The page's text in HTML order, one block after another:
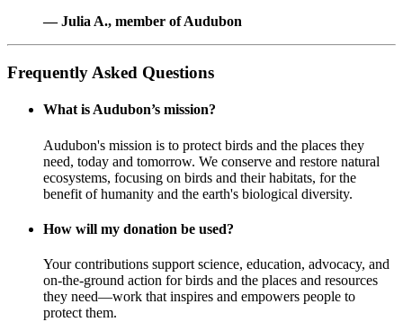
— Julia A., member of Audubon
Frequently Asked Questions
What is Audubon’s mission?
Audubon's mission is to protect birds and the places they
need, today and tomorrow. We conserve and restore natural
ecosystems, focusing on birds and their habitats, for the
benefit of humanity and the earth's biological diversity.
How will my donation be used?
Your contributions support science, education, advocacy, and
on-the-ground action for birds and the places and resources
they need—work that inspires and empowers people to
protect them.